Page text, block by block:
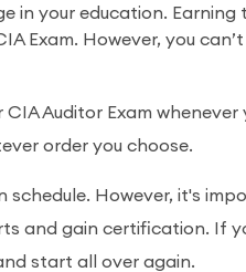
in your education.
Exam. However, you
Auditor Exam
order you choose.
schedule. However, it's
and gain certification. If
start all over again.